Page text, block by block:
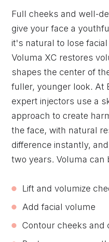
Full cheeks and well-
give your face a
it's natural to lose
Voluma XC restores
shapes the center of
fuller, younger look. At
expert injectors use a
approach to create
the face, with natural
difference instantly,
two years. Voluma can
Lift and volumize
Add facial volume
Contour cheeks and